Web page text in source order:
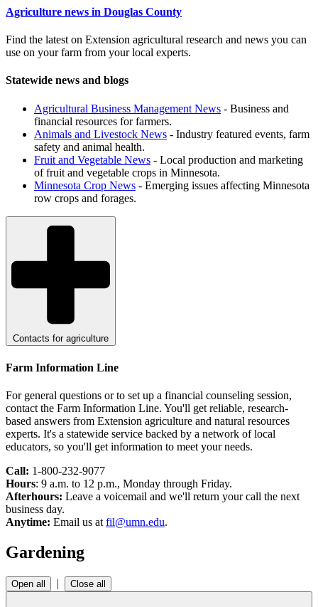
Agriculture news in Douglas County
Find the latest on Extension agricultural research and news you can
use on your farm from your local experts.
Statewide news and blogs
Agricultural Business Management News - Business and
financial resources for farmers.
Animals and Livestock News - Industry featured events, farm
safety and animal health.
Fruit and Vegetable News - Local production and marketing
of fruit and vegetable crops in Minnesota.
Minnesota Crop News - Emerging issues affecting Minnesota
row crops and forages.
Contacts for agriculture
Farm Information Line
For general questions or to set up a financial counseling session,
contact the Farm Information Line. You'll get reliable, research-
based answers from Extension agriculture and natural resources
experts. It's a statewide service backed by a network of local
educators, so you'll get information to meet your needs.
Call: 1-800-232-9077
Hours: 9 a.m. to 12 p.m., Monday through Friday.
Afterhours: Leave a voicemail and we'll return your call the next
business day.
Anytime: Email us at fil@umn.edu.
Gardening
Open all | Close all